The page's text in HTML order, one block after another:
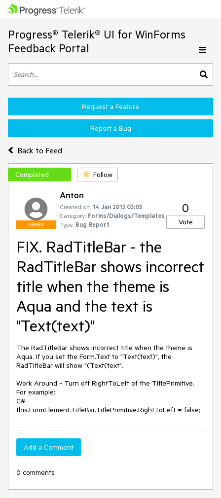
Progress® Telerik® UI for WinForms
Feedback Portal
Back to Feed
Request a Feature
Report a Bug
Completed Follow
ADMIN
Anton
Created on: 14 Jan 2013 03:05
Category: Forms/Dialogs/Templates
Type: Bug Report
0
Vote
FIX. RadTitleBar - the
RadTitleBar shows incorrect
title when the theme is
Aqua and the text is
"Text(text)"
The RadTitleBar shows incorrect title when the theme is
Aqua. If you set the Form.Text to "Text(text)", the
RadTitleBar will show "(Text(text".
Work Around - Turn off RightToLeft of the TitlePrimitive.
For example:
C#
this.FormElement.TitleBar.TitlePrimitive.RightToLeft = false;
Add a Comment
0 comments